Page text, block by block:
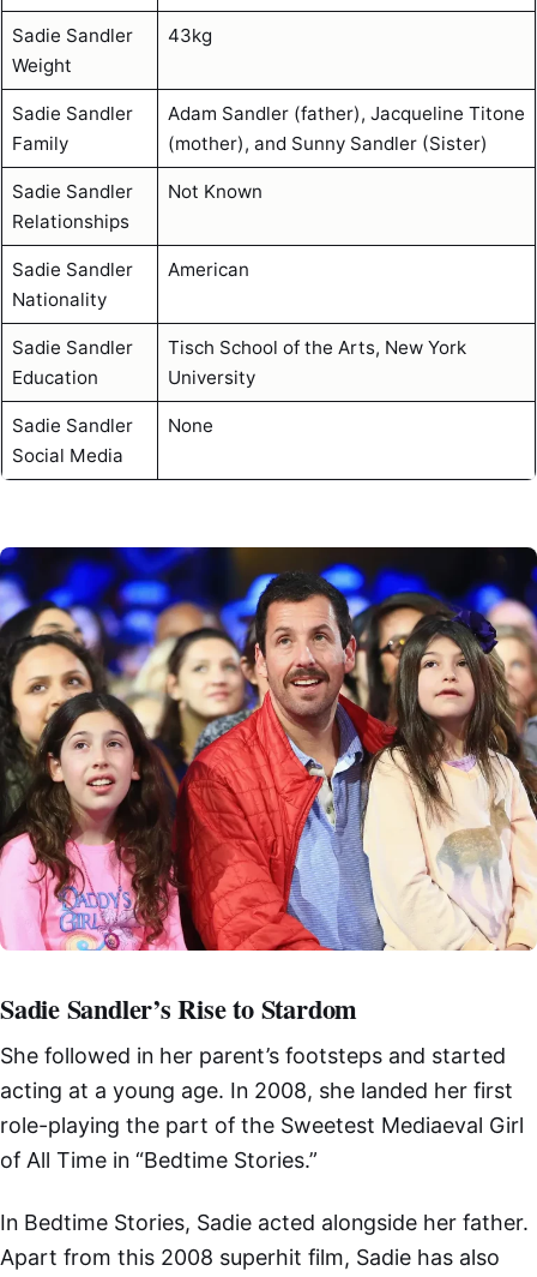
Sadie Sandler
Weight
43kg
Sadie Sandler
Family
Adam Sandler (father), Jacqueline Titone
(mother), and Sunny Sandler (Sister)
Sadie Sandler
Relationships
Not Known
Sadie Sandler
Nationality
American
Sadie Sandler
Education
Tisch School of the Arts, New York
University
Sadie Sandler
Social Media
None
Sadie Sandler’s Rise to Stardom
She followed in her parent’s footsteps and started
acting at a young age. In 2008, she landed her first
role-playing the part of the Sweetest Mediaeval Girl
of All Time in “Bedtime Stories.”
In Bedtime Stories, Sadie acted alongside her father.
Apart from this 2008 superhit film, Sadie has also